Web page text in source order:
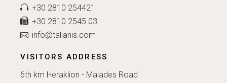
+30 2810 254421
+30 2810 2545 03
info@talianis.com
VISITORS ADDRESS
6th km Heraklion - Malades Road